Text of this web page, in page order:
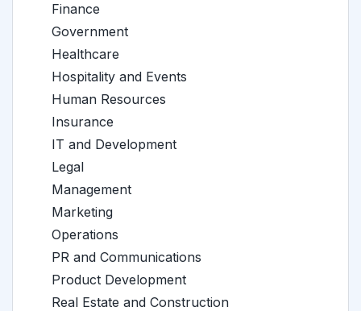
Finance
Government
Healthcare
Hospitality and Events
Human Resources
Insurance
IT and Development
Legal
Management
Marketing
Operations
PR and Communications
Product Development
Real Estate and Construction